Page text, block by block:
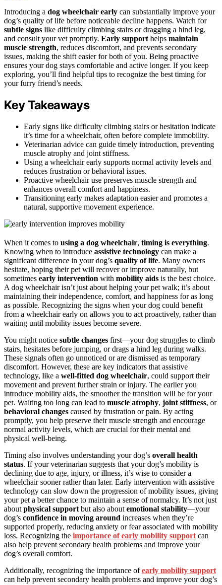
Introducing a dog wheelchair early can substantially improve your
dog’s quality of life before noticeable decline happens. Watch for
subtle signs like difficulty climbing stairs or dragging a hind leg,
and consult your vet promptly. Early support helps maintain
muscle strength, reduces discomfort, and prevents secondary
issues, making the shift easier for both of you. Being proactive
ensures your dog stays comfortable and active longer. If you keep
exploring, you’ll find helpful tips to recognize the best timing for
your furry friend’s needs.
Key Takeaways
Early signs like difficulty climbing stairs or hesitation indicate
it’s time for a wheelchair, often before complete immobility.
Veterinarian advice can guide timely introduction, preventing
muscle atrophy and joint stiffness.
Using a wheelchair early supports normal activity levels and
reduces frustration or behavioral issues.
Proactive wheelchair use preserves muscle strength and
enhances overall comfort and happiness.
Transitioning early makes adaptation easier and promotes a
natural, supportive movement experience.
When it comes to using a dog wheelchair, timing is everything.
Knowing when to introduce assistive technology can make a
significant difference in your dog’s quality of life. Many owners
hesitate, hoping their pet will recover or improve naturally, but
sometimes early intervention with mobility aids is the best choice.
A dog wheelchair isn’t just about helping your pet walk; it’s about
maintaining their independence, comfort, and happiness for as long
as possible. Recognizing the signs when your dog could benefit
from a wheelchair early on allows you to act proactively, rather than
waiting until mobility issues become severe.
You might notice subtle changes first—your dog struggles to climb
stairs, hesitates before jumping, or drags a hind leg during walks.
These signals often go unnoticed or are dismissed as temporary
discomfort. However, these are key indicators that assistive
technology, like a well-fitted dog wheelchair, could support their
movement and prevent further strain or injury. The earlier you
introduce mobility aids, the smoother the transition will be for your
pet. Waiting too long can lead to muscle atrophy, joint stiffness, or
behavioral changes caused by frustration or pain. By acting
promptly, you help preserve their muscle strength and encourage
normal activity levels, which are crucial for their mental and
physical well-being.
Timing also involves understanding your dog’s overall health
status. If your veterinarian suggests that your dog’s mobility is
declining due to age, injury, or illness, it’s wise to consider a
wheelchair sooner rather than later. Early intervention with assistive
technology can slow down the progression of mobility issues, giving
your pet a better chance to maintain a sense of normalcy. It’s not just
about physical support but also about emotional stability—your
dog’s confidence in moving around increases when they’re
supported properly, reducing anxiety or fear associated with mobility
loss. Recognizing the importance of early mobility support can
also help prevent secondary health problems and improve your
dog’s overall comfort.
Additionally, recognizing the importance ofearly mobility support
can help prevent secondary health problems and improve your dog’s